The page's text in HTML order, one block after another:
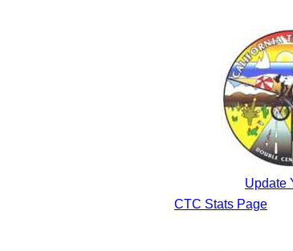
Update
CTC Stats Page